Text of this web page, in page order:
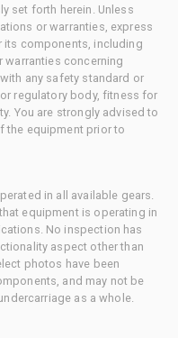
set forth herein. Unless
or warranties, express
its components, including
concerning
any safety standard or
regulatory body, fitness for
You are strongly advised to
the equipment prior to
in all available gears.
equipment is operating in
No inspection has
aspect other than
photos have been
and may not be
as a whole.